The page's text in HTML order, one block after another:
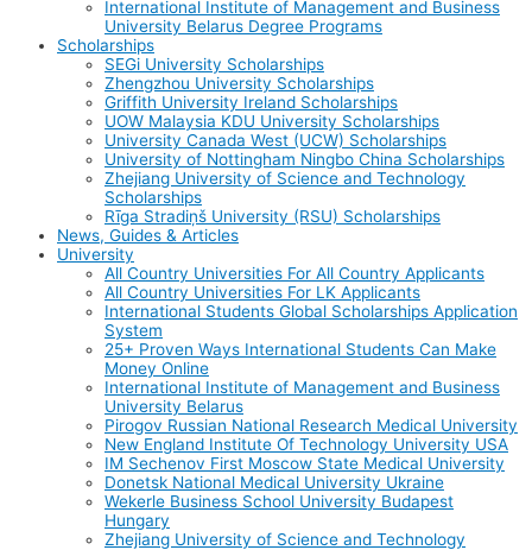
International Institute of Management and Business
University Belarus Degree Programs
Scholarships
SEGi University Scholarships
Zhengzhou University Scholarships
Griffith University Ireland Scholarships
UOW Malaysia KDU University Scholarships
University Canada West (UCW) Scholarships
University of Nottingham Ningbo China Scholarships
Zhejiang University of Science and Technology
Scholarships
Rīga Stradiņš University (RSU) Scholarships
News, Guides & Articles
University
All Country Universities For All Country Applicants
All Country Universities For LK Applicants
International Students Global Scholarships Application
System
25+ Proven Ways International Students Can Make
Money Online
International Institute of Management and Business
University Belarus
Pirogov Russian National Research Medical University
New England Institute Of Technology University USA
IM Sechenov First Moscow State Medical University
Donetsk National Medical University Ukraine
Wekerle Business School University Budapest
Hungary
Zhejiang University of Science and Technology